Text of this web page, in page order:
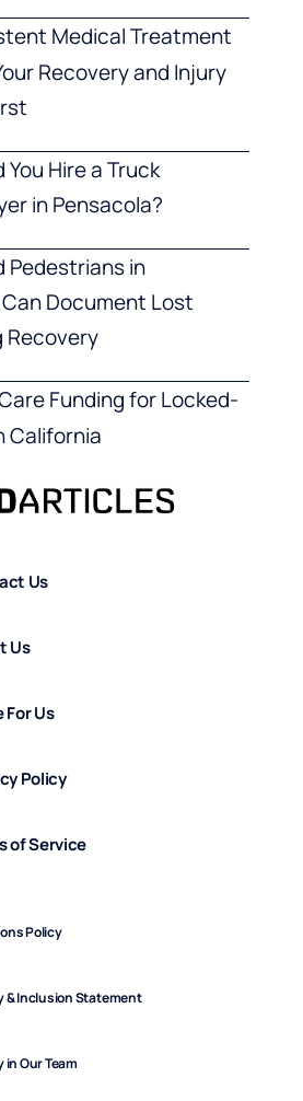
Medical Treatment
Recovery and Injury
You Hire a Truck
in Pensacola?
Pedestrians in
Document Lost
Recovery
Funding for Locked-
California
Us
Us
Us
Policy
of Service
Policy
& Inclusion Statement
Our Team